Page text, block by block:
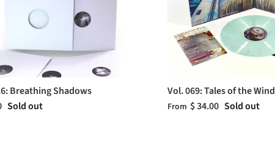
Breathing Shadows
Sold out
Vol. 069: Tales of the Wind
From $ 34.00 Sold out